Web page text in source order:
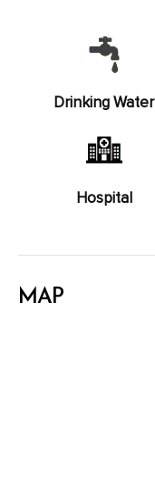
Drinking Water
Hospital
MAP